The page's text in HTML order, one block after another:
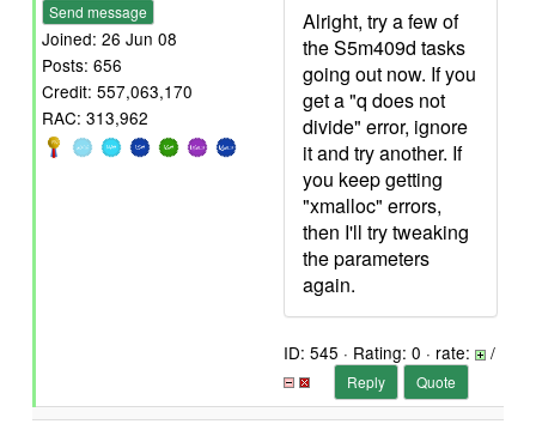
Send message
Joined: 26 Jun 08
Posts: 656
Credit: 557,063,170
RAC: 313,962
Alright, try a few of
the S5m409d tasks
going out now. If you
get a "q does not
divide" error, ignore
it and try another. If
you keep getting
"xmalloc" errors,
then I'll try tweaking
the parameters
again.
ID: 545 · Rating: 0 · rate: /
Reply Quote